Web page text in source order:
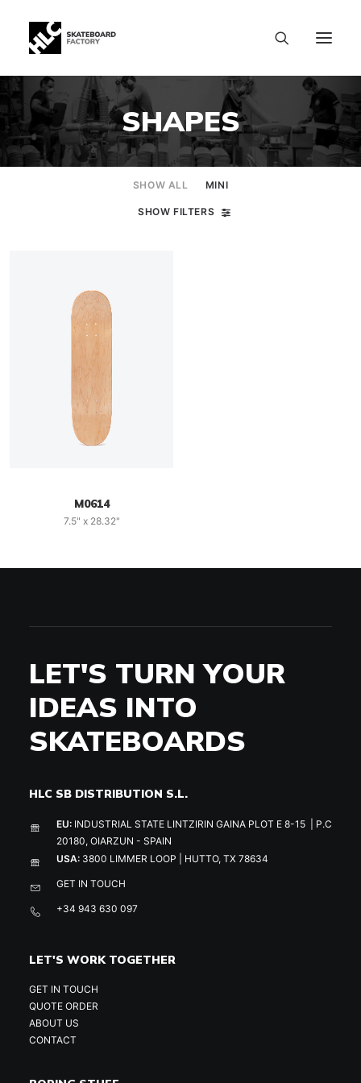
SHAPES
SHOW ALL MINI
SHOW FILTERS
M0614
7.5" x 28.32"
LET'S TURN YOUR
IDEAS INTO
SKATEBOARDS
HLC SB DISTRIBUTION S.L.
EU: INDUSTRIAL STATE LINTZIRIN GAINA PLOT E 8-15 | P.C
20180, OIARZUN - SPAIN
USA: 3800 LIMMER LOOP | HUTTO, TX 78634
GET IN TOUCH
+34 943 630 097
LET'S WORK TOGETHER
GET IN TOUCH
QUOTE ORDER
ABOUT US
CONTACT